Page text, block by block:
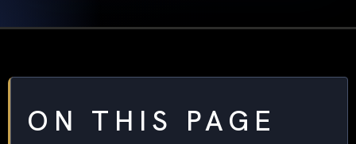
ON THIS PAGE